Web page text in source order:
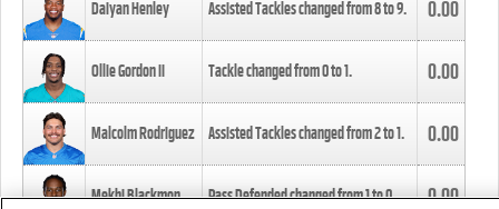
Daiyan Henley Assisted Tackles changed from8to9. 0.00
Ollie Gordon II Tackle changed from0to1. 0.00
Malcolm Rodriguez Assisted Tackles changed from2to1. 0.00
Mekhi Blackmon Pass Defended changed from1to0. 0.00